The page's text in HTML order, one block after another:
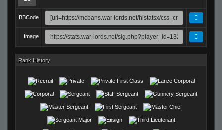
BBCode
Image
Rank History